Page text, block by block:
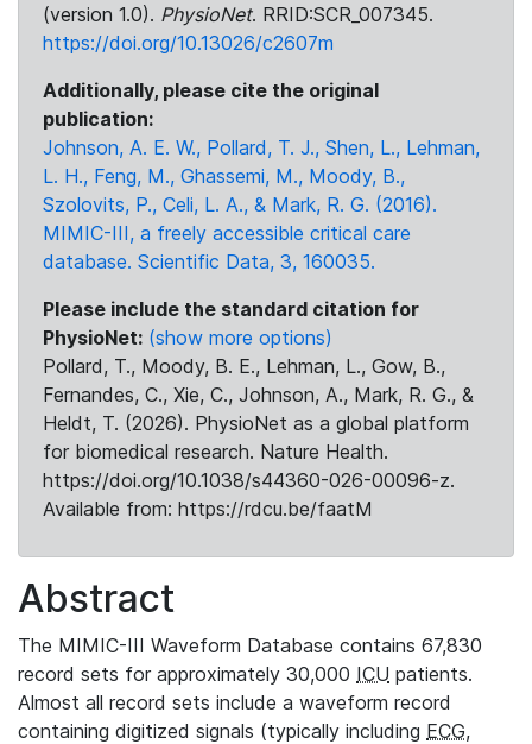
(version 1.0). PhysioNet. RRID:SCR_007345.
https://doi.org/10.13026/c2607m
Additionally, please cite the original
publication:
Johnson, A. E. W., Pollard, T. J., Shen, L., Lehman,
L. H., Feng, M., Ghassemi, M., Moody, B.,
Szolovits, P., Celi, L. A., & Mark, R. G. (2016).
MIMIC-III, a freely accessible critical care
database. Scientific Data, 3, 160035.
Please include the standard citation for
PhysioNet: (show more options)
Pollard, T., Moody, B. E., Lehman, L., Gow, B.,
Fernandes, C., Xie, C., Johnson, A., Mark, R. G., &
Heldt, T. (2026). PhysioNet as a global platform
for biomedical research. Nature Health.
https://doi.org/10.1038/s44360-026-00096-z.
Available from: https://rdcu.be/faatM
Abstract
The MIMIC-III Waveform Database contains 67,830
record sets for approximately 30,000 ICU patients.
Almost all record sets include a waveform record
containing digitized signals (typically including ECG,